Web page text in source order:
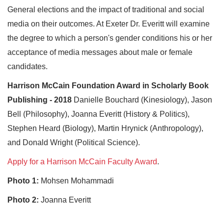
General elections and the impact of traditional and social
media on their outcomes. At Exeter Dr. Everitt will examine
the degree to which a person's gender conditions his or her
acceptance of media messages about male or female
candidates.
Harrison McCain Foundation Award in Scholarly Book
Publishing - 2018 Danielle Bouchard (Kinesiology), Jason
Bell (Philosophy), Joanna Everitt (History & Politics),
Stephen Heard (Biology), Martin Hrynick (Anthropology),
and Donald Wright (Political Science).
Apply for a Harrison McCain Faculty Award.
Photo 1: Mohsen Mohammadi
Photo 2: Joanna Everitt